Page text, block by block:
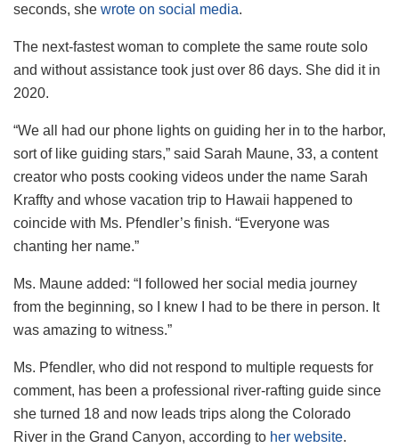
seconds, she wrote on social media.
The next-fastest woman to complete the same route solo
and without assistance took just over 86 days. She did it in
2020.
“We all had our phone lights on guiding her in to the harbor,
sort of like guiding stars,” said Sarah Maune, 33, a content
creator who posts cooking videos under the name Sarah
Kraffty and whose vacation trip to Hawaii happened to
coincide with Ms. Pfendler’s finish. “Everyone was
chanting her name.”
Ms. Maune added: “I followed her social media journey
from the beginning, so I knew I had to be there in person. It
was amazing to witness.”
Ms. Pfendler, who did not respond to multiple requests for
comment, has been a professional river-rafting guide since
she turned 18 and now leads trips along the Colorado
River in the Grand Canyon, according to her website.